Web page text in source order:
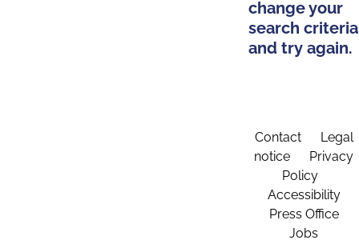
change your
search criteria
and try again.
Contact
Legal
notice
Privacy
Policy
Accessibility
Press Office
Jobs